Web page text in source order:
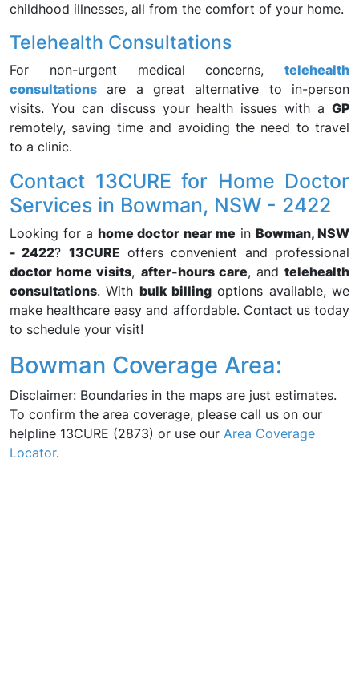
childhood illnesses, all from the comfort of your home.
Telehealth Consultations
For non-urgent medical concerns, telehealth
consultations are a great alternative to in-person
visits. You can discuss your health issues with a GP
remotely, saving time and avoiding the need to travel
to a clinic.
Contact 13CURE for Home Doctor
Services in Bowman, NSW - 2422
Looking for ahome doctor near me in Bowman, NSW
- 2422? 13CURE offers convenient and professional
doctor home visits, after-hours care, andtelehealth
consultations. With bulk billing options available, we
make healthcare easy and affordable. Contact us today
to schedule your visit!
Bowman Coverage Area:
Disclaimer: Boundaries in the maps are just estimates.
To confirm the area coverage, please call us on our
helpline 13CURE (2873) or use our Area Coverage
Locator.